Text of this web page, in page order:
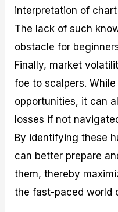
interpretation of
The lack of such
obstacle for
Finally, market
foe to scalpers.
opportunities, it can
losses if not
By identifying these
can better prepare
them, thereby
the fast-paced world